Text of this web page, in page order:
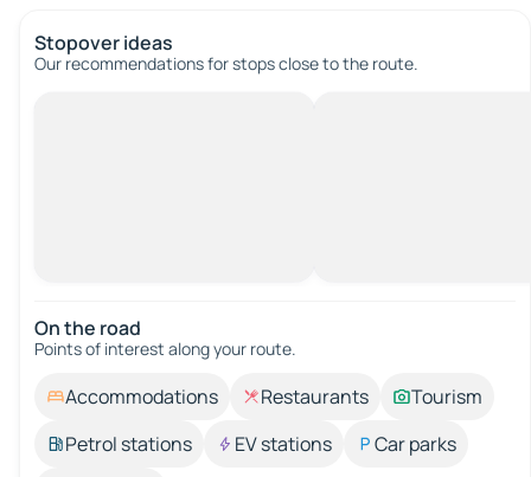
Stopover ideas
Our recommendations for stops close to the route.
On the road
Points of interest along your route.
Accommodations Restaurants
Tourism
Petrol stations
EV stations
Car parks